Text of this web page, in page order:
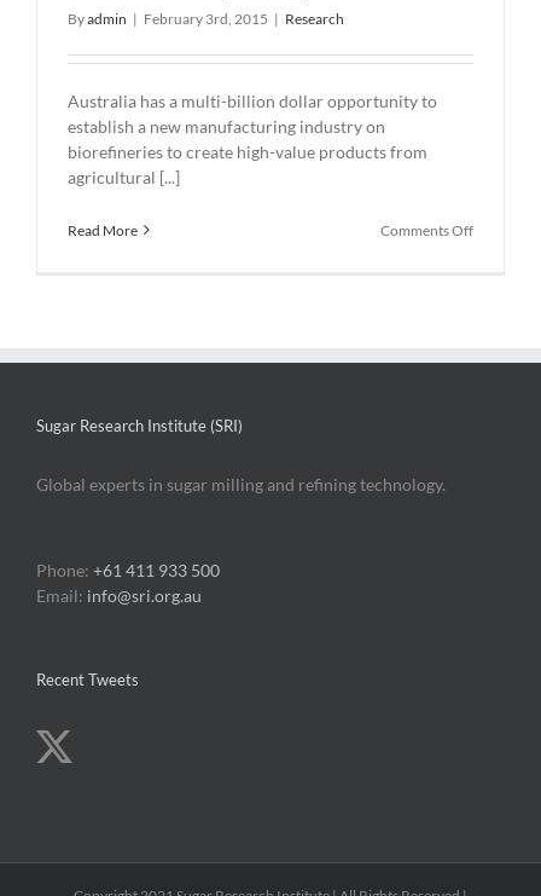
Byadmin | February 3rd, 2015 | Research
Australia has a multi-billion dollar opportunity to
establish a new manufacturing industry on
biorefineries to create high-value products from
agricultural [...]
Read More Comments Offon
billion
Sugar Research Institute (SRI)
Global experts in sugar milling and refining technology.
Phone: +61 411 933 500
Email: info@sri.org.au
Recent Tweets